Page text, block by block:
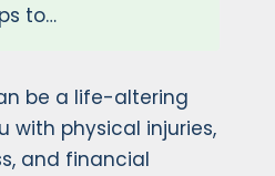
to…
be a life-altering
with physical injuries,
and financial